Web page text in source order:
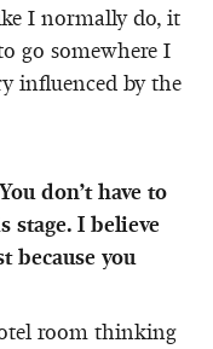
I normally do, it
go somewhere I
influenced by the
don’t have to
stage. I believe
because you
room thinking